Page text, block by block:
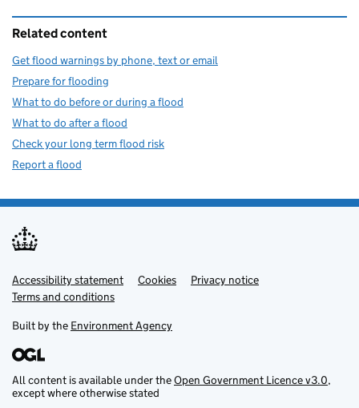
Related content
Get flood warnings by phone, text or email
Prepare for flooding
What to do before or during a flood
What to do after a flood
Check your long term flood risk
Report a flood
Support links
Accessibility statement Cookies
Privacy notice
Terms and conditions
Built by the Environment Agency
All content is available under theOpen Government Licence v3.0,
except where otherwise stated